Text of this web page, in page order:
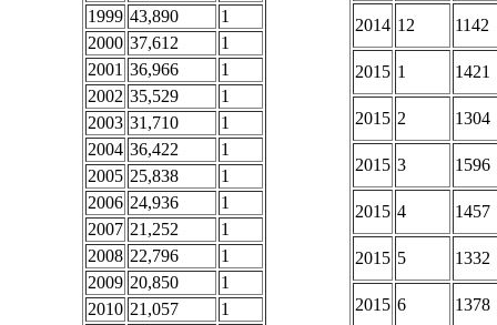
1999 43,890
1
2000 37,612
1
2001 36,966
1
2002 35,529
1
2003 31,710
1
2004 36,422
1
2005 25,838
1
2006 24,936
1
2007 21,252
1
2008 22,796
1
2009 20,850
1
2010 21,057
1
2014 12 1142
2015 1 1421
2015 2 1304
2015 3 1596
2015 4 1457
2015 5 1332
2015 6 1378